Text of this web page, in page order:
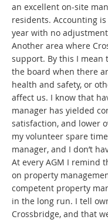
an excellent on-site
residents. Accounting
year with no
Another area where
support. By this I mean
the board when there
health and safety, or
affect us. I know that
manager has yielded
satisfaction, and lower
my volunteer spare
manager, and I don’t
At every AGM I remind
on property
competent property
in the long run. I tell
Crossbridge, and that